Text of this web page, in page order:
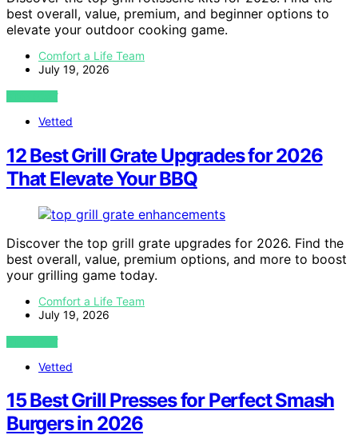
best overall, value, premium, and beginner options to
elevate your outdoor cooking game.
Comfort a Life Team
July 19, 2026
VIEW POST
Vetted
12 Best Grill Grate Upgrades for 2026
That Elevate Your BBQ
Discover the top grill grate upgrades for 2026. Find the
best overall, value, premium options, and more to boost
your grilling game today.
Comfort a Life Team
July 19, 2026
VIEW POST
Vetted
15 Best Grill Presses for Perfect Smash
Burgers in 2026